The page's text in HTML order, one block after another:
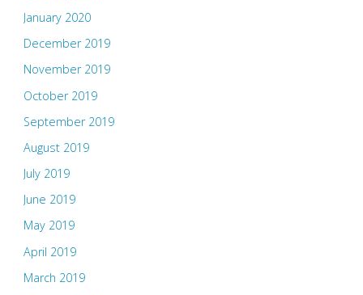
January 2020
December 2019
November 2019
October 2019
September 2019
August 2019
July 2019
June 2019
May 2019
April 2019
March 2019